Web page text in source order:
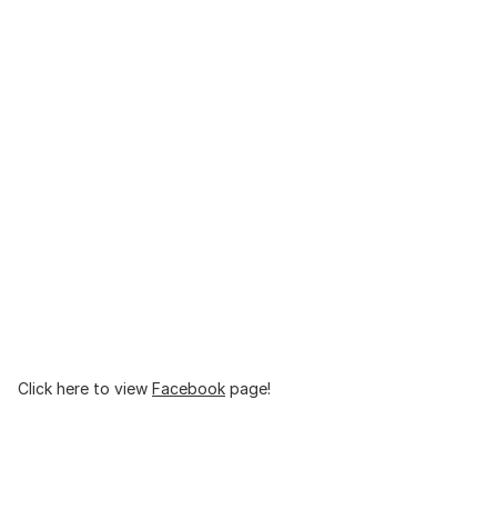
Click here to view Facebook page!